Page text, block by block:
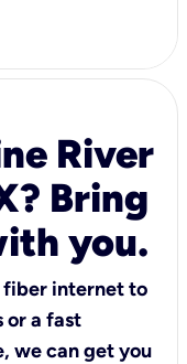
River
Bring
you.
fiber internet to
or a fast
we can get you